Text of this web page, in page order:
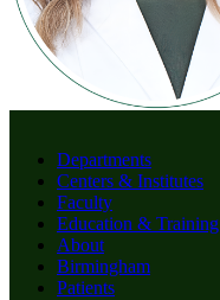
Departments
Centers & Institutes
Faculty
Education & Training
About
Birmingham
Patients